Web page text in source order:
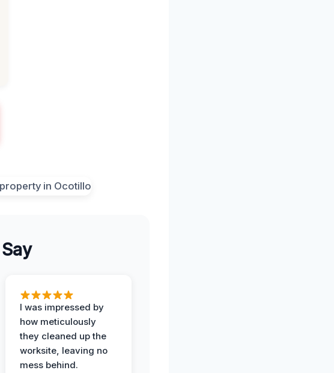
I was impressed by
how meticulously
they cleaned up the
worksite, leaving no
mess behind.